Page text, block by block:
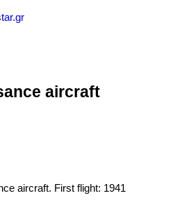
aircraft